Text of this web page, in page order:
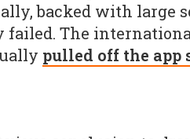
backed with large
The
pulled off the app